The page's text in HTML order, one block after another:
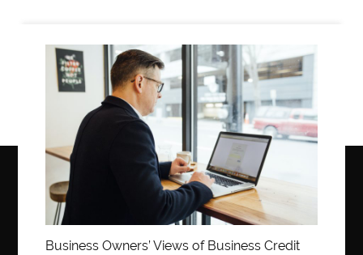
Business
Business Owners’ Views of Business Credit